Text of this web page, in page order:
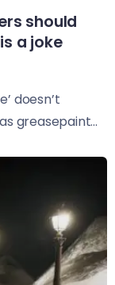
should
a joke
doesn’t
greasepaint...